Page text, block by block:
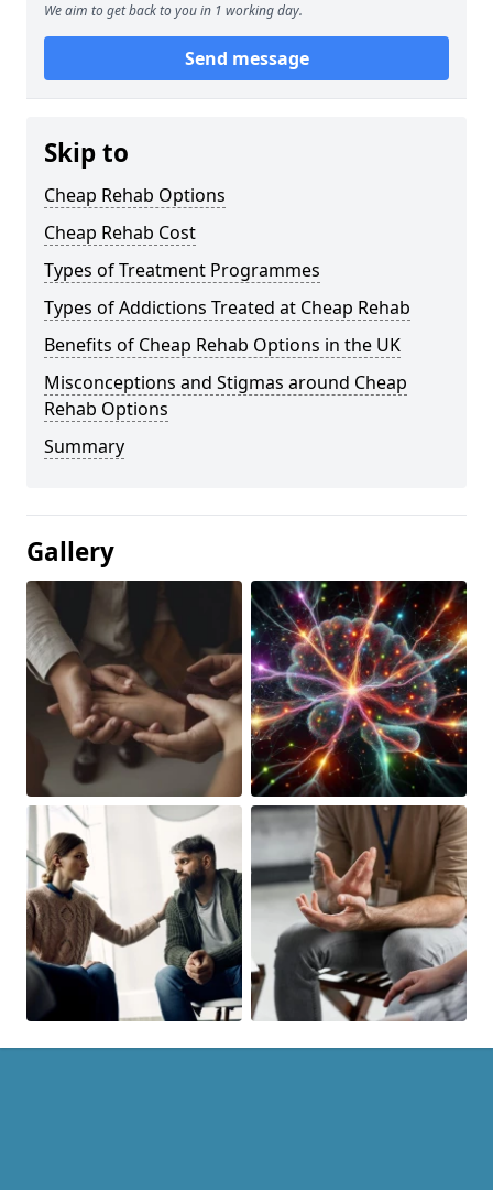
We aim to get back to you in 1 working day.
Send message
Skip to
Cheap Rehab Options
Cheap Rehab Cost
Types of Treatment Programmes
Types of Addictions Treated at Cheap Rehab
Benefits of Cheap Rehab Options in the UK
Misconceptions and Stigmas around Cheap
Rehab Options
Summary
Gallery